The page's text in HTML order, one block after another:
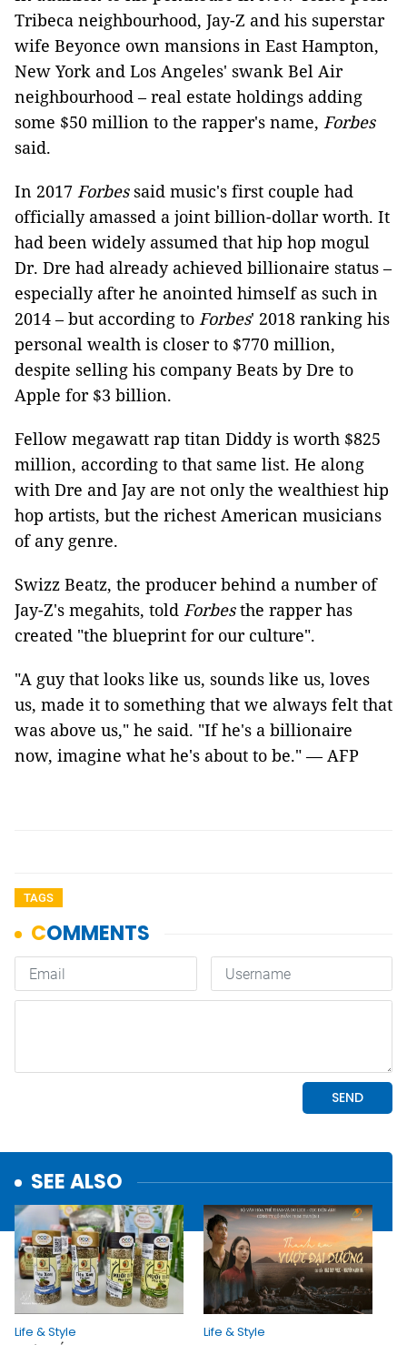
Tribeca neighbourhood, Jay-Z and his superstar
wife Beyonce own mansions in East Hampton,
New York and Los Angeles' swank Bel Air
neighbourhood – real estate holdings adding
some $50 million to the rapper's name, Forbes
said.
In 2017 Forbessaid music's first couple had
officially amassed a joint billion-dollar worth. It
had been widely assumed that hip hop mogul
Dr. Dre had already achieved billionaire status –
especially after he anointed himself as such in
2014 – but according to Forbes' 2018 ranking his
personal wealth is closer to $770 million,
despite selling his company Beats by Dre to
Apple for $3 billion.
Fellow megawatt rap titan Diddy is worth $825
million, according to that same list. He along
with Dre and Jay are not only the wealthiest hip
hop artists, but the richest American musicians
of any genre.
Swizz Beatz, the producer behind a number of
Jay-Z's megahits, told Forbesthe rapper has
created "the blueprint for our culture".
"A guy that looks like us, sounds like us, loves
us, made it to something that we always felt that
was above us," he said. "If he's a billionaire
now, imagine what he's about to be." — AFP
TAGS
SEE ALSO
Life & Style
Life & Style